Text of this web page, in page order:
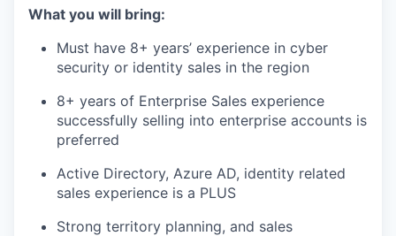
What you will bring:
Must have 8+ years’ experience in cyber
security or identity sales in the region
8+ years of Enterprise Sales experience
successfully selling into enterprise accounts is
preferred
Active Directory, Azure AD, identity related
sales experience is a PLUS
Strong territory planning, and sales